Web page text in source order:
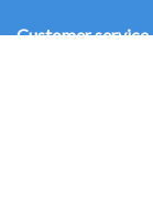
Customer service